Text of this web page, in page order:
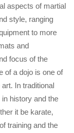
aspects of martial
style, ranging
to more
and
focus of the
of a dojo is one of
In traditional
history and the
it be karate,
training and the